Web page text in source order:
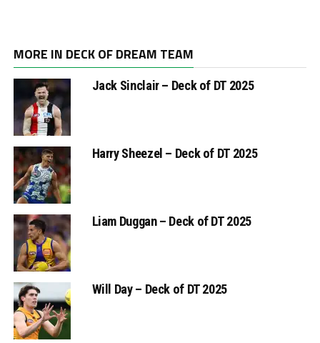
MORE IN DECK OF DREAM TEAM
Jack Sinclair – Deck of DT 2025
Harry Sheezel – Deck of DT 2025
Liam Duggan – Deck of DT 2025
Will Day – Deck of DT 2025